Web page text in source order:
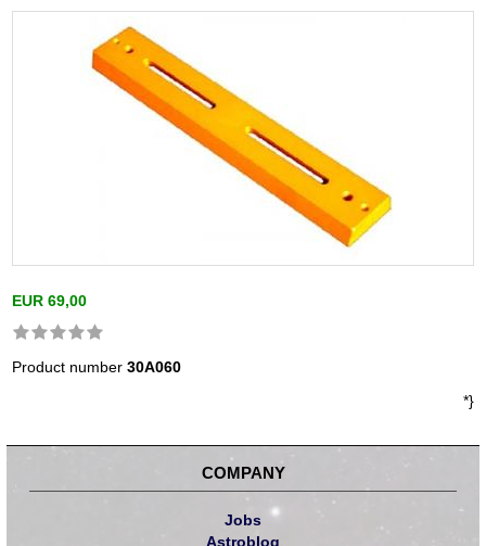
EUR 69,00
Product number30A060
*}
COMPANY
Jobs
Astroblog